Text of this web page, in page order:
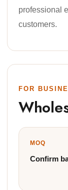
professional
customers.
FOR
MOQ
Confirm